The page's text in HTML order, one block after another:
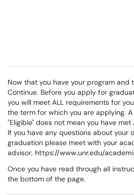
Now that you have your program and
Continue. Before you apply for
you will meet ALL requirements for
the term for which you are applying.
"Eligible" does not mean you have
If you have any questions about your
graduation please meet with your
advisor, https://www.unr.edu/
Once you have read through all
the bottom of the page.